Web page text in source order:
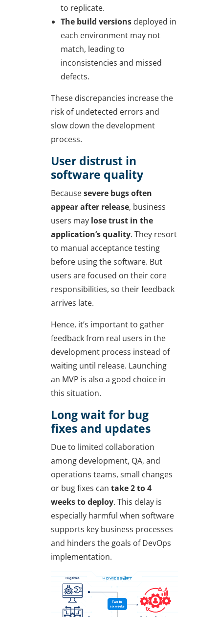
to replicate.
The build versions deployed in
each environment may not
match, leading to
inconsistencies and missed
defects.
These discrepancies increase the
risk of undetected errors and
slow down the development
process.
User distrust in
software quality
Becausesevere bugs often
appear after release, business
users may lose trust in the
application’s quality. They resort
to manual acceptance testing
before using the software. But
users are focused on their core
responsibilities, so their feedback
arrives late.
Hence, it’s important to gather
feedback from real users in the
development process instead of
waiting until release. Launching
an MVP is also a good choice in
this situation.
Long wait for bug
fixes and updates
Due to limited collaboration
among development, QA, and
operations teams, small changes
or bug fixes can take 2 to 4
weeks to deploy. This delay is
especially harmful when software
supports key business processes
and hinders the goals of DevOps
implementation.